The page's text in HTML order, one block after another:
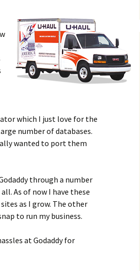
which I just love for the
number of databases.
wanted to port them
through a number
As of now I have these
as I grow. The other
to run my business.
at Godaddy for